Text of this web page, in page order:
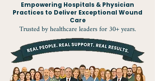
Empowering Hospitals & Physician
Practices to Deliver Exceptional Wound
Care
Trusted by healthcare leaders for 30+ years.